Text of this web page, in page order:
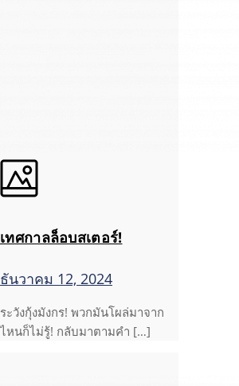
เทศกาลล็อบสเตอร์!
ธันวาคม 12, 2024
ระวังกุ้งมังกร! พวกมันโผล่มาจาก
ไหนก็ไม่รู้! กลับมาตามคำ […]